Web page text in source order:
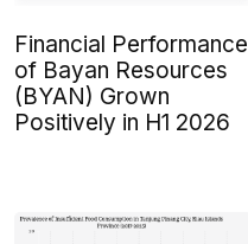
Financial Performance
of Bayan Resources
(BYAN) Grown
Positively in H1 2026